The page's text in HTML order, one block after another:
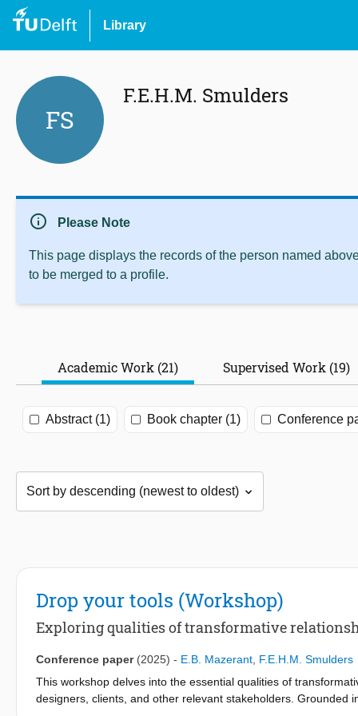
Library
FS
F.E.H.M. Smulders
info Please Note
This page displays the records of the person named
to be merged to a profile.
Academic Work (21) Supervised Work (19)
Abstract (1) Book chapter (1) Conference
Drop your tools (Workshop)
Exploring qualities of transformative
Conference paper (2025) - E.B. Mazerant F.E.H.M. Smulders
This workshop delves into the essential qualities of
designers, clients, and other relevant stakeholders.